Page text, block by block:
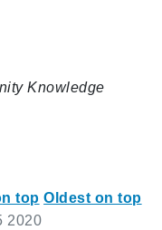
Knowledge
top Oldest on top
2020